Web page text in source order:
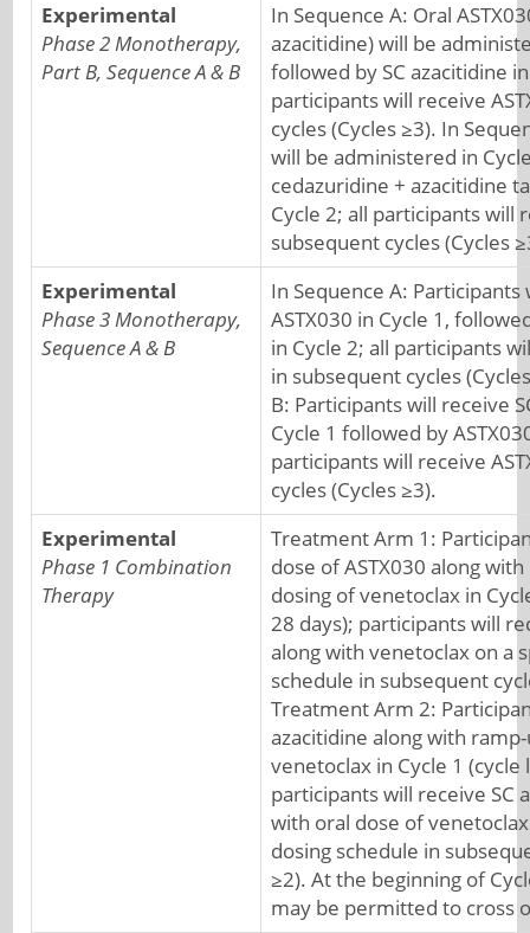
Experimental
Phase 2 Monotherapy,
Part B, Sequence A & B
In Sequence A: Oral
azacitidine) will be
followed by SC azacitidine
participants will receive
cycles (Cycles ≥3). In
will be administered in
cedazuridine + azacitidine
Cycle 2; all participants will
subsequent cycles (Cycles
Experimental
Phase 3 Monotherapy,
Sequence A & B
In Sequence A:
ASTX030 in Cycle 1,
in Cycle 2; all participants
in subsequent cycles
B: Participants will receive
Cycle 1 followed by
participants will receive
cycles (Cycles ≥3).
Experimental
Phase 1 Combination
Therapy
Treatment Arm 1:
dose of ASTX030 along
dosing of venetoclax in
28 days); participants will
along with venetoclax on a
schedule in subsequent
Treatment Arm 2:
azacitidine along with
venetoclax in Cycle 1 (cycle
participants will receive SC
with oral dose of
dosing schedule in
≥2). At the beginning of
may be permitted to cross